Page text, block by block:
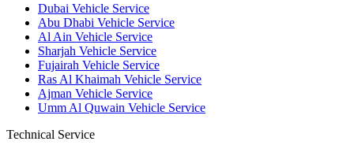
Dubai Vehicle Service
Abu Dhabi Vehicle Service
Al Ain Vehicle Service
Sharjah Vehicle Service
Fujairah Vehicle Service
Ras Al Khaimah Vehicle Service
Ajman Vehicle Service
Umm Al Quwain Vehicle Service
Technical Service